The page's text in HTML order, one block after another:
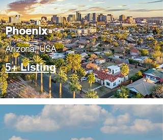
Phoenix
​Arizona, USA
5+ Listing